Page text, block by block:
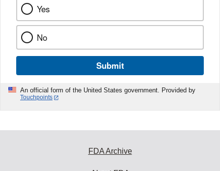
Yes
No
Submit
An official form of the United States government. Provided by
Touchpoints
FDA Archive